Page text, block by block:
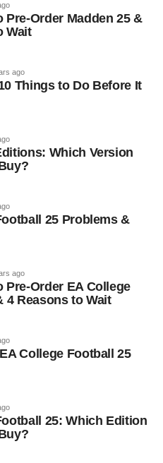
Pre-Order Madden 25 &
Wait
ago
Things to Do Before It
Which Version
25 Problems &
ago
Pre-Order EA College
4 Reasons to Wait
College Football 25
25: Which Edition